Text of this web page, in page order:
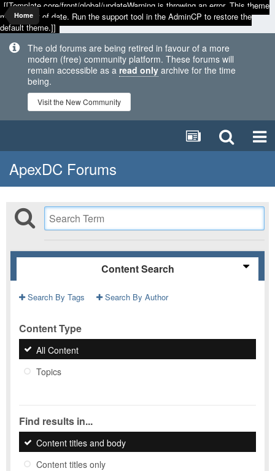
[[Template core/front/global/updateWarning is throwing an error. This theme
may be out of date. Run the support tool in the AdminCP to restore the
default theme.]]
The old forums are being retired in favour of a more
modern (free) community platform. These forums will
remain accessible as a read only archive for the time
being.
Visit the New Community
Home
ApexDC Forums
Content Search
Search By Tags Search By Author
Content Type
All Content
Topics
Find results in...
Content titles and body
Content titles only